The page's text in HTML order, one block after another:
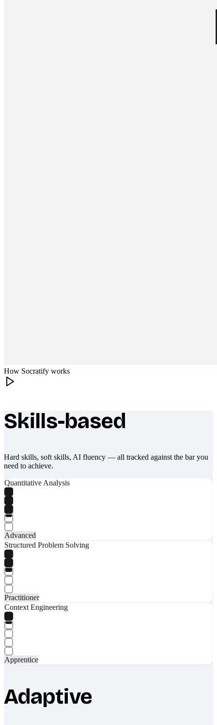
How Socratify works
What makes Socratify different
Skills-based
Hard skills, soft skills, AI fluency — all tracked against the bar you
need to achieve.
Quantitative Analysis
Advanced
Structured Problem Solving
Practitioner
Context Engineering
Apprentice
Adaptive